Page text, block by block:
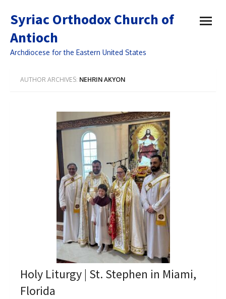
Syriac Orthodox Church of
Antioch
Archdiocese for the Eastern United States
menu
AUTHOR ARCHIVES: NEHRIN AKYON
Holy Liturgy | St. Stephen in Miami,
Florida